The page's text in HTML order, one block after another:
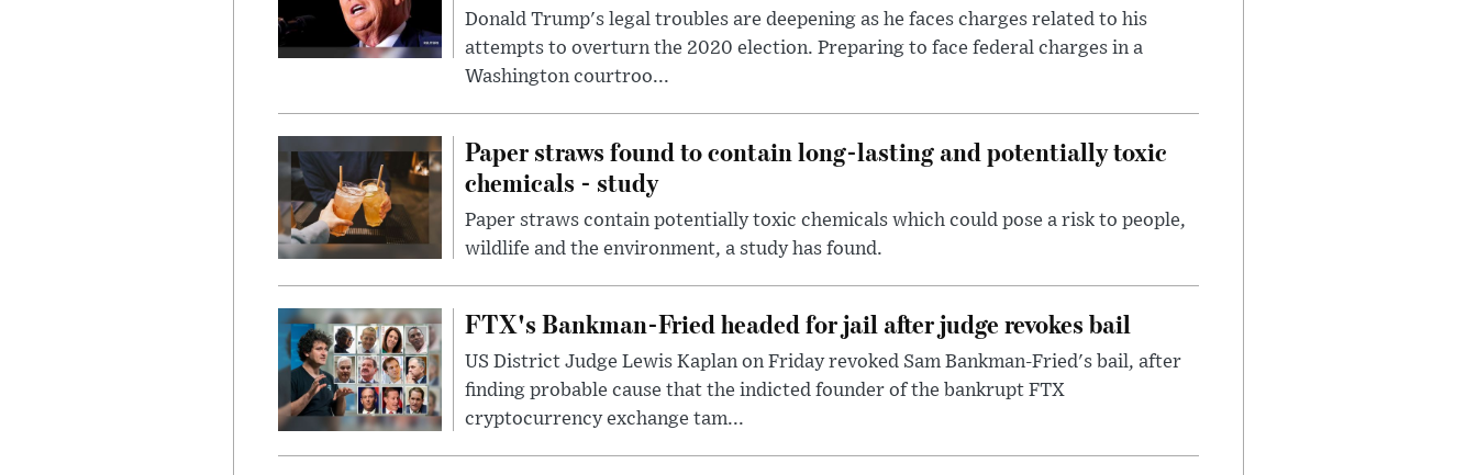
Donald Trump's legal troubles are deepening as he faces charges related to his
attempts to overturn the 2020 election. Preparing to face federal charges in a
Washington courtroo...
Paper straws found to contain long-lasting and potentially toxic
chemicals - study
Paper straws contain potentially toxic chemicals which could pose a risk to people,
wildlife and the environment, a study has found.
FTX's Bankman-Fried headed for jail after judge revokes bail
US District Judge Lewis Kaplan on Friday revoked Sam Bankman-Fried's bail, after
finding probable cause that the indicted founder of the bankrupt FTX
cryptocurrency exchange tam...